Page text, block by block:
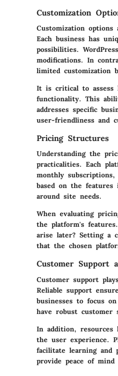
Customization
Customization
Each business has
possibilities.
modifications. In
limited customization
It is critical to assess
functionality. This
addresses specific
user-friendliness and
Pricing Structures
Understanding the
practicalities. Each
monthly
based on the features
around site needs.
When evaluating
the platform's
arise later? Setting a
that the chosen
Customer Support
Customer support
Reliable support
businesses to focus
have robust customer
In addition, resources
the user experience.
facilitate learning and
provide peace of